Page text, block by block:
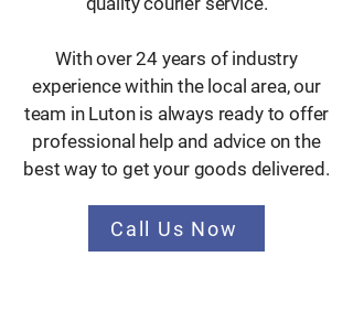
With over 24 years of industry
experience within the local area, our
team in Luton is always ready to offer
professional help and advice on the
best way to get your goods delivered.
Call Us Now